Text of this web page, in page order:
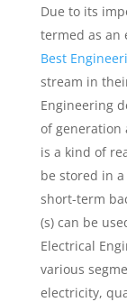
Due to its
termed as an
Best
stream in
Engineering
of generation
is a kind of
be stored in
short-term
(s) can be
Electrical
various
electricity,